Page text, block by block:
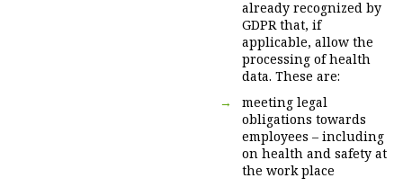
already recognized by
GDPR that, if
applicable, allow the
processing of health
data. These are:
meeting legal
obligations towards
employees – including
on health and safety at
the work place